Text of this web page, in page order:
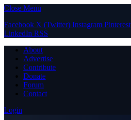
Close Menu
Facebook X (Twitter) Instagram Pinterest
LinkedIn RSS
About
Advertise
Contribute
Donate
Forum
Contact
Login